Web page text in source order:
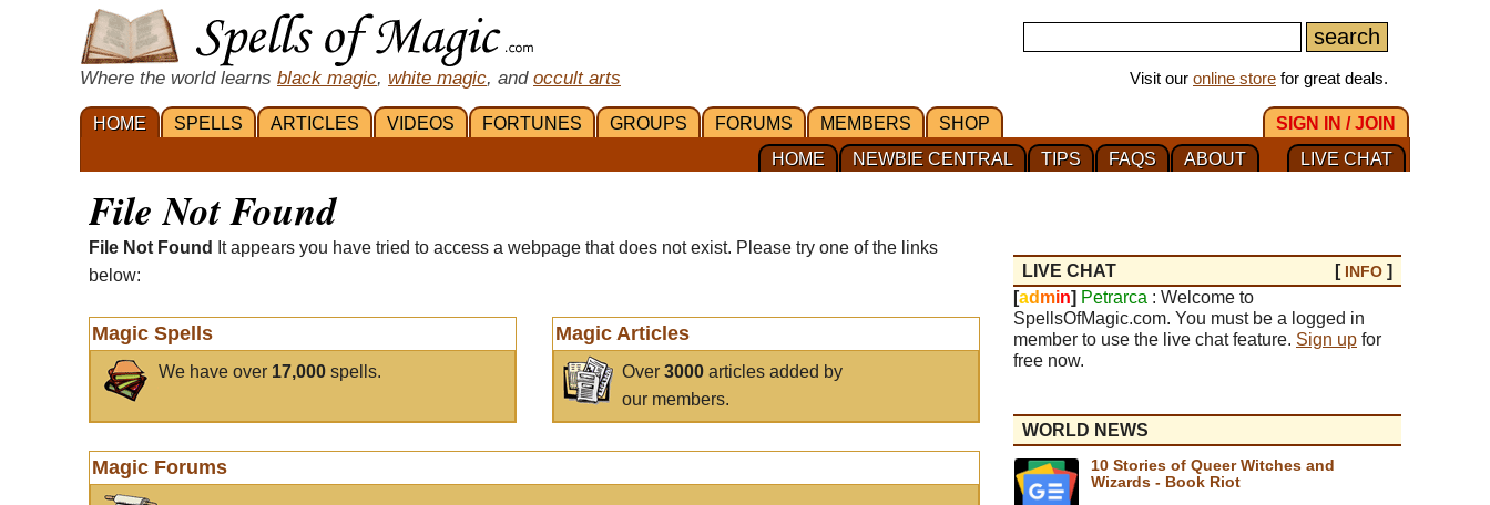
Where the world learns black magic, white magic, and occult arts Visit our online store for great deals.
HOME SPELLS ARTICLES VIDEOS FORTUNES GROUPS FORUMS MEMBERS SHOP
SIGN IN / JOIN
LIVE CHAT
ABOUT
FAQS
TIPS
NEWBIE CENTRAL
HOME
File Not Found
File Not Found
It appears you have tried to access a webpage that does not exist. Please try one of the links
below:
Magic Spells
We have over 17,000 spells.
Magic Articles
Over3000 articles added by
our members.
Magic Forums
LIVE CHAT [ INFO ]
[ad min] Petrarca : Welcome to
SpellsOfMagic.com. You must be a logged in
member to use the live chat feature. Sign up for
free now.
WORLD NEWS
10 Stories of Queer Witches and
Wizards - Book Riot